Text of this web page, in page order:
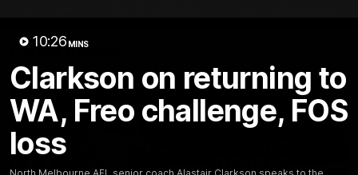
10:26 MINS
Clarkson on returning to
WA, Freo challenge, FOS
loss
Latest Videos